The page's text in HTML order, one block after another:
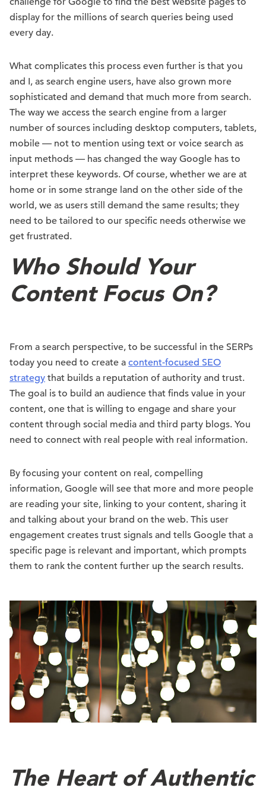
display for the millions of search queries being used
every day.
What complicates this process even further is that you
and I, as search engine users, have also grown more
sophisticated and demand that much more from search.
The way we access the search engine from a larger
number of sources including desktop computers, tablets,
mobile — not to mention using text or voice search as
input methods — has changed the way Google has to
interpret these keywords. Of course, whether we are at
home or in some strange land on the other side of the
world, we as users still demand the same results; they
need to be tailored to our specific needs otherwise we
get frustrated.
Who Should Your
Content Focus On?
From a search perspective, to be successful in the SERPs
today you need to create a content-focused SEO
strategy that builds a reputation of authority and trust.
The goal is to build an audience that finds value in your
content, one that is willing to engage and share your
content through social media and third party blogs. You
need to connect with real people with real information.
By focusing your content on real, compelling
information, Google will see that more and more people
are reading your site, linking to your content, sharing it
and talking about your brand on the web. This user
engagement creates trust signals and tells Google that a
specific page is relevant and important, which prompts
them to rank the content further up the search results.
The Heart of Authentic